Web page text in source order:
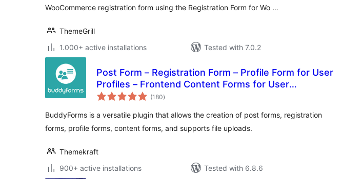
WooCommerce registration form using the Registration Form for Wo …
ThemeGrill
1.000+ active installations
Tested with 7.0.2
Post Form – Registration Form – Profile Form for User
Profiles – Frontend Content Forms for User
Submissions (UGC)
(180total
ratings
)
BuddyForms is a versatile plugin that allows the creation of post forms, registration
forms, profile forms, content forms, and supports file uploads.
Themekraft
900+ active installations
Tested with 6.8.6